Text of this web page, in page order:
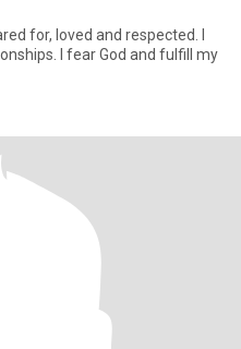
for, loved and respected. I
I fear God and fulfill my